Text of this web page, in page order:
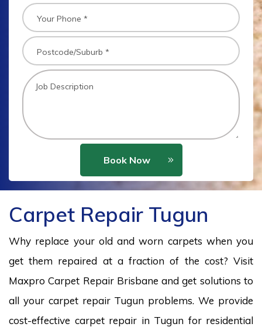
Book Now
Carpet Repair Tugun
Why replace your old and worn carpets when you
get them repaired at a fraction of the cost? Visit
Maxpro Carpet Repair Brisbane and get solutions to
all your carpet repair Tugun problems. We provide
cost-effective carpet repair in Tugun for residential